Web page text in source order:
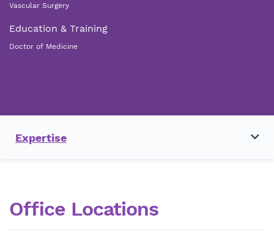
Vascular Surgery
Education & Training
Doctor of Medicine
Expertise
Office Locations